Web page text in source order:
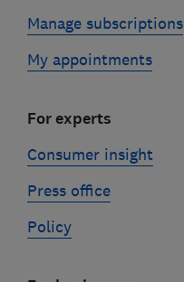
Manage subscriptions
My appointments
For experts
Consumer insight
Press office
Policy